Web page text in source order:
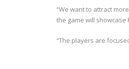
“We want to attract
the game will
“The players are